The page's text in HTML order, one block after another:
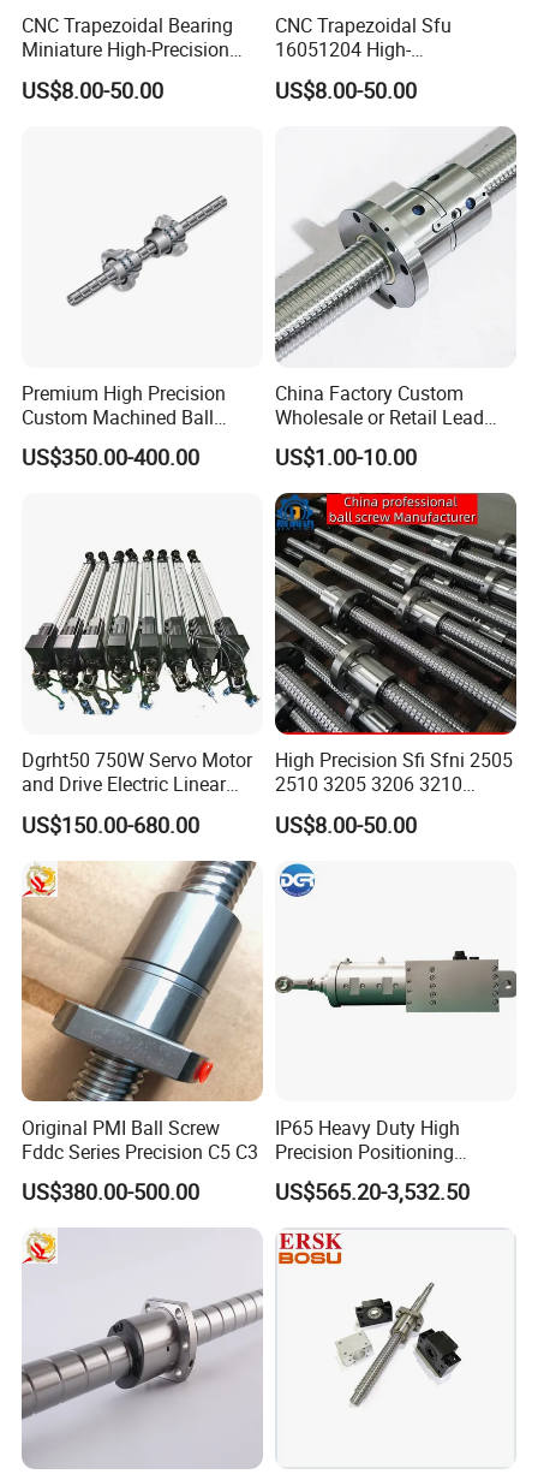
CNC Trapezoidal Bearing
Miniature High-Precision
Linear Motion Module Ball
Lead Machine Screw Nut
US$8.00-50.00
CNC Trapezoidal Sfu
16051204 High-
Performance Machine
Precision Linear Module on
Miniature Bearing Ball Lead
US$8.00-50.00
Premium High Precision
Custom Machined Ball
Screw Rolling Spline
Compound Unit with
US$350.00-400.00
China Factory Custom
Wholesale or Retail Lead
Screw & Ball Screws 4005
Precision Ground Double
Nut Ballscrew, C5/C7
Precision Grinding Ball
Screw for CNC Machin
US$1.00-10.00
Dgrht50 750W Servo Motor
and Drive Electric Linear
Actuator for 6 Dof
Simulation Platform
US$150.00-680.00
High Precision Sfi Sfni 2505
2510 3205 3206 3210
Linear Motion Ball Screw
with Round Flange Ball Nut
US$8.00-50.00
Original PMI Ball Screw
Fddc Series Precision C5 C3
US$380.00-500.00
IP65 Heavy Duty High
Precision Positioning
Electric Linear Actuator with
Step/Servo Motor
US$565.20-3,532.50